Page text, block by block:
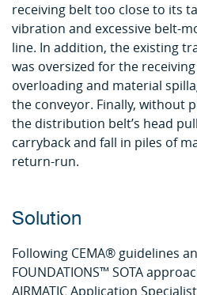
receiving belt too close to its
vibration and excessive belt-
line. In addition, the existing
was oversized for the
overloading and material
the conveyor. Finally, without
the distribution belt’s head
carryback and fall in piles of
return-run.
Solution
Following CEMA® guidelines
FOUNDATIONS™ SOTA
AIRMATIC Application